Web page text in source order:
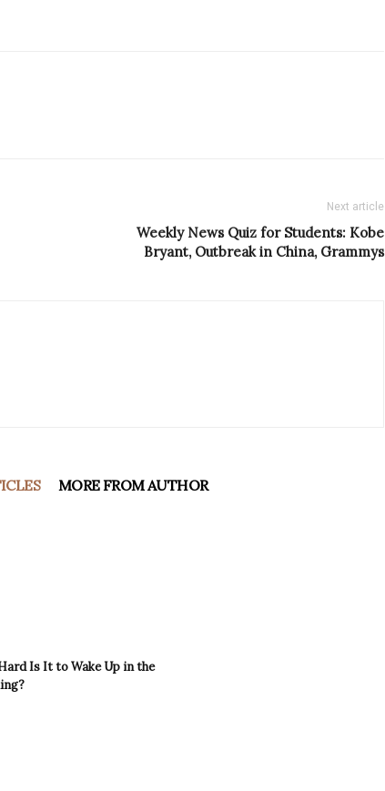
Next article
Weekly News Quiz for Students: Kobe
Bryant, Outbreak in China, Grammys
MORE FROM AUTHOR
Is It to Wake Up in the